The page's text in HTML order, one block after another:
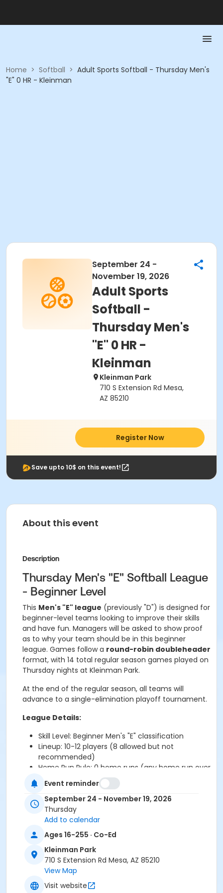
Home > Softball > Adult Sports Softball - Thursday Men's
"E" 0 HR - Kleinman
September 24 -
November 19, 2026
Adult Sports
Softball -
Thursday Men's
"E" 0 HR -
Kleinman
Kleinman Park
710 S Extension Rd Mesa,
AZ 85210
Register Now
Save upto 10$ on this event!
About this event
Description
Thursday Men's "E" Softball League
- Beginner Level
This Men's "E" league (previously "D") is designed for
beginner-level teams looking to improve their skills
and have fun. Managers will be asked to show proof
as to why your team should be in this beginner
league. Games follow a round-robin doubleheader
format, with 14 total regular season games played on
Thursday nights at Kleinman Park.
At the end of the regular season, all teams will
advance to a single-elimination playoff tournament.
League Details:
Skill Level: Beginner Men's "E" classification
Lineup: 10-12 players (8 allowed but not
recommended)
Home Run Rule: 0 home runs (any home run over
the fence will count as ONE OUT
Game Format: Doubleheaders
League Size: 4 teams
Total Games guaranteed: 14 regular-season
games
Game Nights: Thursdays
Game Times:
Location: Kleinman Park (710 S Extension Rd.
Mesa, AZ 85210)
Rules: Follows USA Softball guidelines with some
City of Mesa-specific modifications
Event reminder
September 24 - November 19, 2026
Thursday
Add to calendar
Ages 16-255 · Co-Ed
Kleinman Park
710 S Extension Rd Mesa, AZ 85210
View Map
Visit website